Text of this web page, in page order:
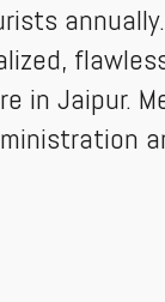
in Jaipur.